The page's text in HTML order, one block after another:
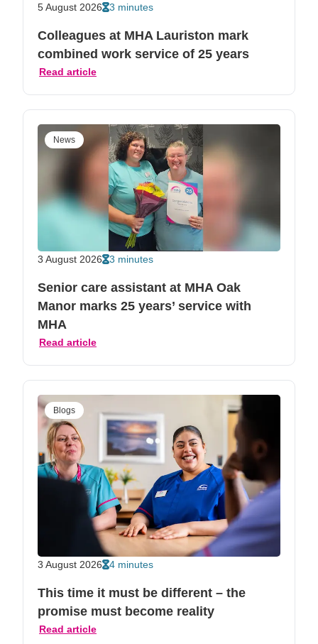
5 August 2026 3 minutes
Colleagues at MHA Lauriston mark
combined work service of 25 years
Read article
News
3 August 2026 3 minutes
Senior care assistant at MHA Oak
Manor marks 25 years’ service with
MHA
Read article
Blogs
3 August 2026 4 minutes
This time it must be different – the
promise must become reality
Read article